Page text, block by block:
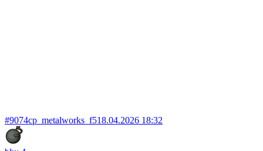
#9074cp_metalworks_f518.04.2026 18:32